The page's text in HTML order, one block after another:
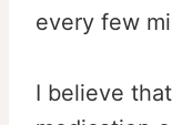
every few
I believe